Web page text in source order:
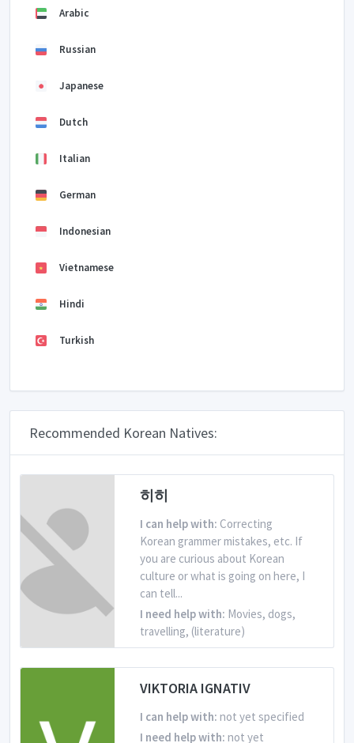
Arabic
Russian
Japanese
Dutch
Italian
German
Indonesian
Vietnamese
Hindi
Turkish
Recommended Korean Natives:
히히
I can help with: Correcting
Korean grammer mistakes, etc. If
you are curious about Korean
culture or what is going on here, I
can tell...
I need help with: Movies, dogs,
travelling, (literature)
From Korea (South)
Is learning English
VIKTORIA IGNATIV
I can help with: not yet specified
I need help with: not yet